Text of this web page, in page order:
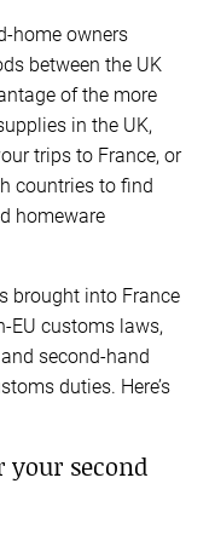
home owners
between the UK
of the more
in the UK,
trips to France, or
countries to find
homeware
brought into France
EU customs laws,
second-hand
duties. Here’s
your second